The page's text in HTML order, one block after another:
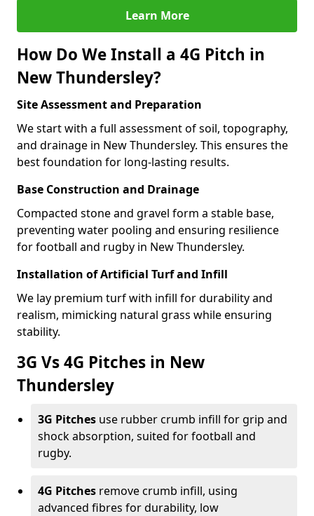
Learn More
How Do We Install a 4G Pitch in
New Thundersley?
Site Assessment and Preparation
We start with a full assessment of soil, topography,
and drainage in New Thundersley. This ensures the
best foundation for long-lasting results.
Base Construction and Drainage
Compacted stone and gravel form a stable base,
preventing water pooling and ensuring resilience
for football and rugby in New Thundersley.
Installation of Artificial Turf and Infill
We lay premium turf with infill for durability and
realism, mimicking natural grass while ensuring
stability.
3G Vs 4G Pitches in New
Thundersley
3G Pitches use rubber crumb infill for grip and
shock absorption, suited for football and
rugby.
4G Pitches remove crumb infill, using
advanced fibres for durability, low